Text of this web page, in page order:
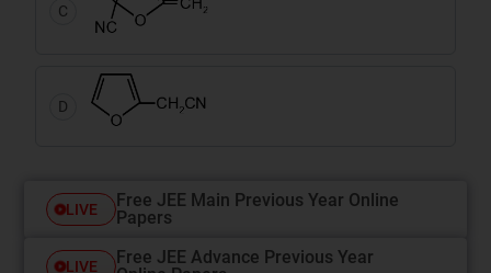
C
D
LIVE
Free JEE Main Previous Year Online
Papers
LIVE
Free JEE Advance Previous Year